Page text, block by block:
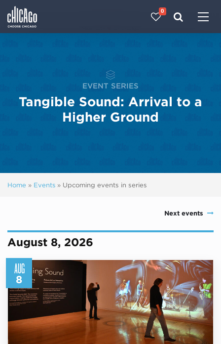
0
EVENT SERIES
Tangible Sound: Arrival to a
Higher Ground
Home » Events » Upcoming events in series
Next events
August 8, 2026
AUG
8